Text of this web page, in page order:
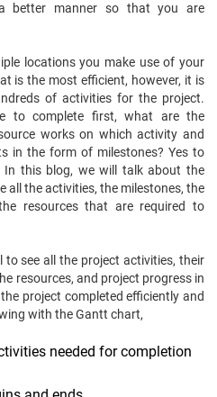
better manner so that you are
locations you make use of your
is the most efficient, however, it is
of activities for the project.
to complete first, what are the
works on which activity and
in the form of milestones? Yes to
In this blog, we will talk about the
all the activities, the milestones, the
resources that are required to
see all the project activities, their
resources, and project progress in
project completed efficiently and
with the Gantt chart,
needed for completion